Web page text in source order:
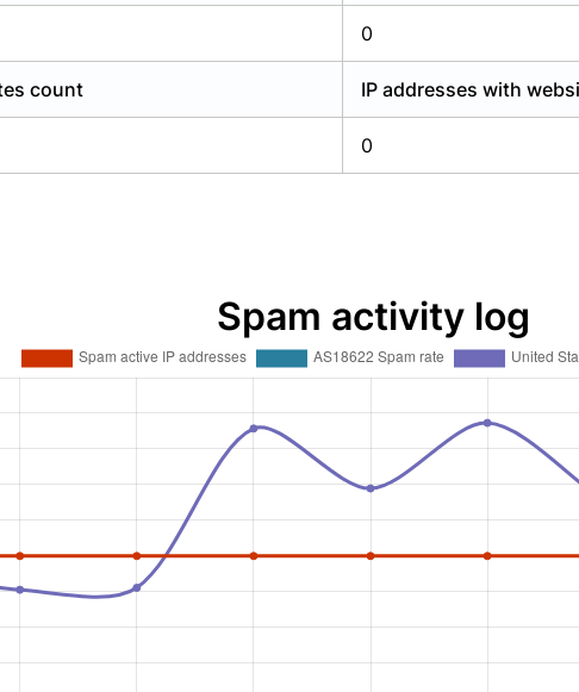
0
count IP addresses with
0
Spam activity log